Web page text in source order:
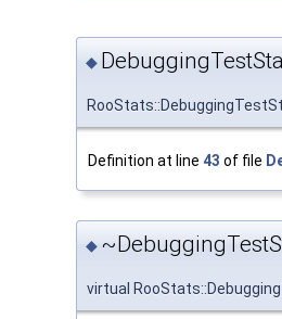
◆
Definition at line 43 of file
◆
virtual